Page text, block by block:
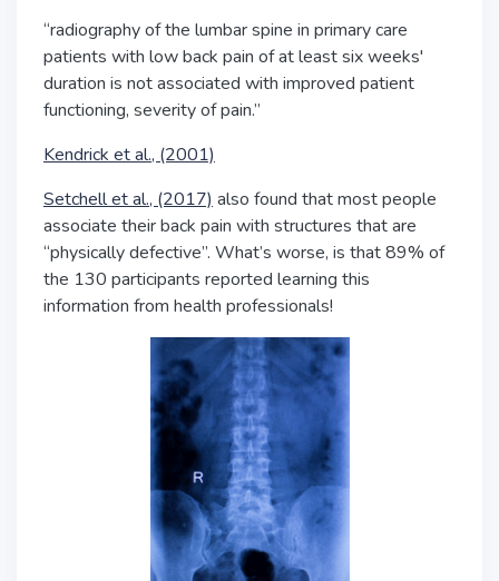
“radiography of the lumbar spine in primary care
patients with low back pain of at least six weeks'
duration is not associated with improved patient
functioning, severity of pain.”
Kendrick et al., (2001)
Setchell et al., (2017) also found that most people
associate their back pain with structures that are
“physically defective”. What’s worse, is that 89% of
the 130 participants reported learning this
information from health professionals!